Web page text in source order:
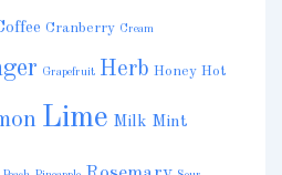
Cranberry Cream
Grapefruit Herb Honey Hot
Lime Milk Mint